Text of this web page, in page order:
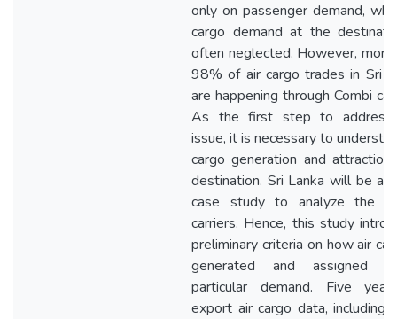
only on passenger demand,
cargo demand at the
often neglected. However, more
98% of air cargo trades in Sri
are happening through Combi
As the first step to address
issue, it is necessary to
cargo generation and
destination. Sri Lanka will be a
case study to analyze the
carriers. Hence, this study
preliminary criteria on how air
generated and assigned
particular demand. Five
export air cargo data, including